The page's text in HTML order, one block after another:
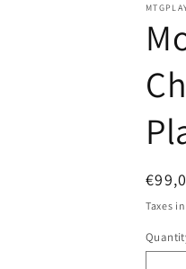
price
Taxes